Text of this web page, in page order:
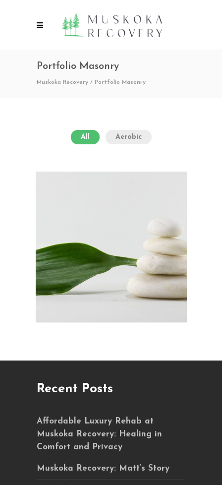
Portfolio Masonry
Muskoka Recovery / Portfolio Masonry
All Aerobic
Recent Posts
Affordable Luxury Rehab at
Muskoka Recovery: Healing in
Comfort and Privacy
Muskoka Recovery: Matt’s Story